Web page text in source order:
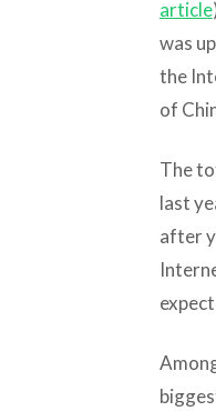
article
was
the
of
The
last
after